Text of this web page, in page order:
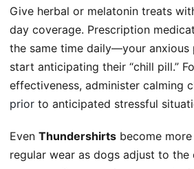
Give herbal or melatonin treats
day coverage. Prescription
the same time daily—your anxious
start anticipating their “chill pill.”
effectiveness, administer calming
prior to anticipated stressful
Even Thundershirts become
regular wear as dogs adjust to